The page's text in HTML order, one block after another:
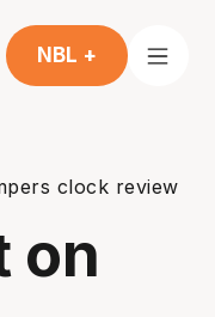
NBL +
clock review
on